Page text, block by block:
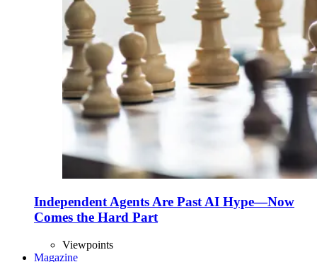
Independent Agents Are Past AI Hype—Now
Comes the Hard Part
Viewpoints
Magazine